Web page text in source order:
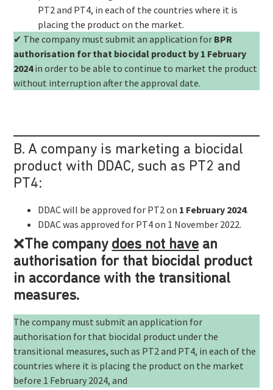
PT2 and PT4, in each of the countries where it is
placing the product on the market.
✔ The company must submit an application for BPR
authorisation for that biocidal product by 1 February
2024in order to be able to continue to market the product
without interruption after the approval date.
B. A company is marketing a biocidal
product with DDAC, such as PT2 and
PT4:
DDAC will be approved for PT2 on 1 February 2024.
DDAC was approved for PT4 on 1 November 2022.
❌ The company does not have an
authorisation for that biocidal product
in accordance with the transitional
measures.
The company must submit an application for
authorisation for that biocidal product under the
transitional measures, such as PT2 and PT4, in each of the
countries where it is placing the product on the market
before 1 February 2024, and